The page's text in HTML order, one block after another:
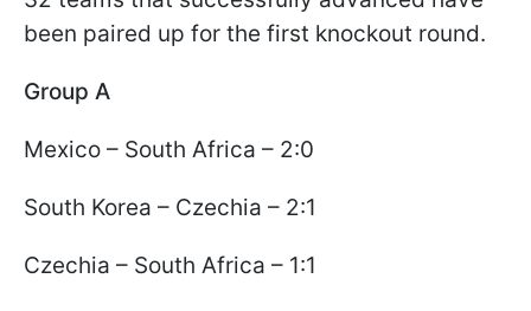
been paired up for the first knockout round.
Group A
Mexico – South Africa – 2:0
South Korea – Czechia – 2:1
Czechia – South Africa – 1:1